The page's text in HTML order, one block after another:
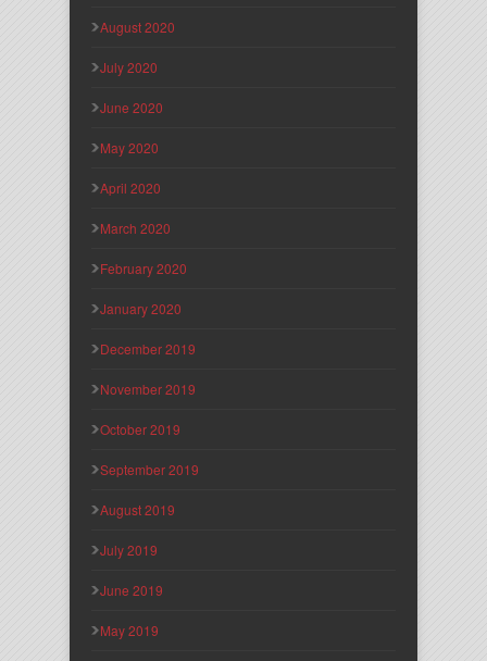
August 2020
July 2020
June 2020
May 2020
April 2020
March 2020
February 2020
January 2020
December 2019
November 2019
October 2019
September 2019
August 2019
July 2019
June 2019
May 2019